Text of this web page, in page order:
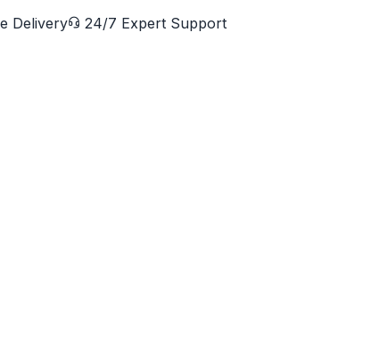
Delivery
24/7 Expert Support